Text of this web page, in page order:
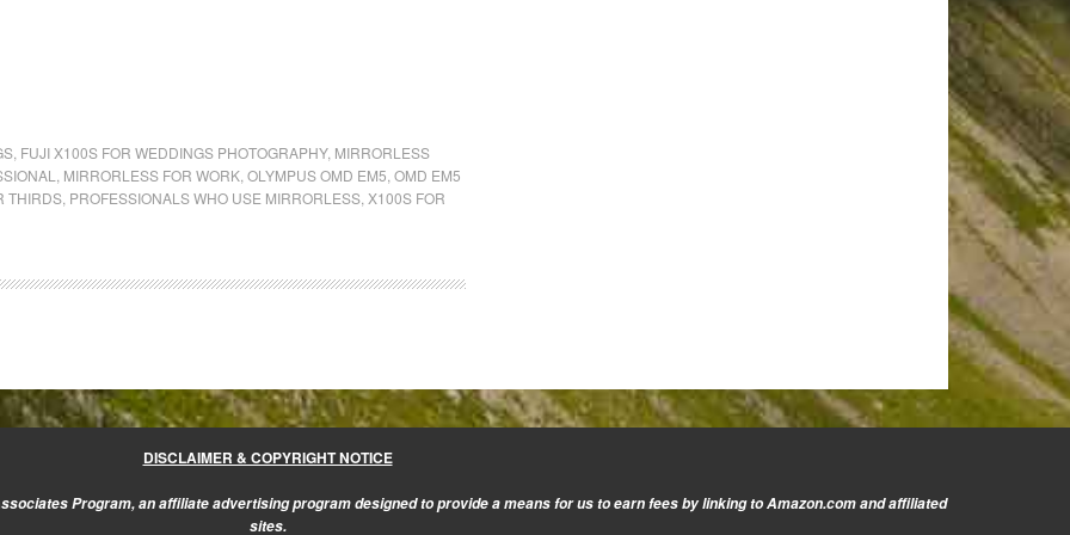
FUJI X100S FOR WEDDINGS PHOTOGRAPHY, MIRRORLESS
MIRRORLESS FOR WORK OLYMPUS OMD EM5 OMD EM5
THIRDS PROFESSIONALS WHO USE MIRRORLESS X100S FOR
DISCLAIMER & COPYRIGHT NOTICE
Program, an affiliate advertising program designed to provide a means for us to earn fees by linking to Amazon.com and affiliated
sites.